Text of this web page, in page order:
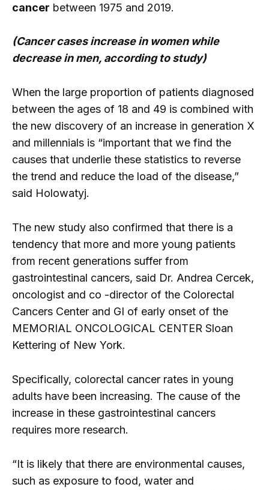
cancer between 1975 and 2019.
(Cancer cases increase in women while
decrease in men, according to study)
When the large proportion of patients diagnosed
between the ages of 18 and 49 is combined with
the new discovery of an increase in generation X
and millennials is “important that we find the
causes that underlie these statistics to reverse
the trend and reduce the load of the disease,”
said Holowatyj.
The new study also confirmed that there is a
tendency that more and more young patients
from recent generations suffer from
gastrointestinal cancers, said Dr. Andrea Cercek,
oncologist and co -director of the Colorectal
Cancers Center and GI of early onset of the
MEMORIAL ONCOLOGICAL CENTER Sloan
Kettering of New York.
Specifically, colorectal cancer rates in young
adults have been increasing. The cause of the
increase in these gastrointestinal cancers
requires more research.
“It is likely that there are environmental causes,
such as exposure to food, water and